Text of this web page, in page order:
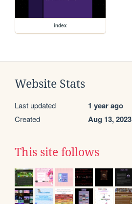
index
Website Stats
Last updated 1 year ago
Created Aug 13, 2023
This site follows